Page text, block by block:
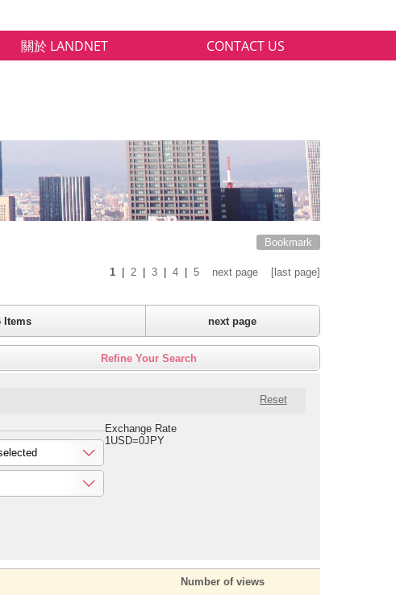
關於 LANDNET CONTACT US
Bookmark
1| 2| 3| 4| 5 next page [last page]
next page
Items
Refine Your Search
Reset
Exchange Rate
1USD=0JPY
Number of views